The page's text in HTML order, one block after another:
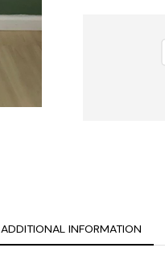
ADDITIONAL INFORMATION